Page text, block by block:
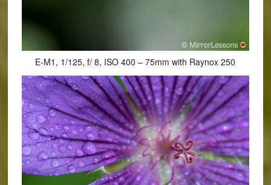
E-M1, 1/125, f/ 8, ISO 400 – 75mm with Raynox 250